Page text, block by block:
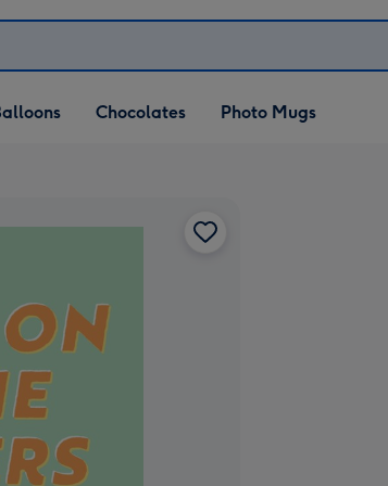
Chocolates Photo Mugs